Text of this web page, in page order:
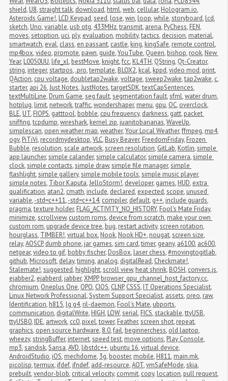
shield, U8,straight talk, download, html,web, cellular, Hologram.io,
Asteroids Game!, LCD Keypad,seed, lose,win, loop,while,storyboard, lcd,
sketch, Uno,variable, usb otg, 433MHz,transmit, arena, PyChess, FEN,
moves,setoption, uci, ply, evaluation, mobility,tactics, decision, material,
smartwatch, eval, class, en passant, castle, king, kingSafe, remote control,
mp4box,video, promote, pawn, guide,YouTube, Queen, bishop, rook, New
Year, L0050UU, life_xl, bestMove, knight,fcc, KL4TH, QString, Qt-Creator,
string, integer,startpos, .pro,template, BLOX2, kcal, kppd,video mod, print,
QAction, cpu voltage, doubletap2wake,voltage,sweep2wake,tap2wake, c,
starter, api 26,Just Notes,JustNotes,targetSDK,textCapSentences,
textMultiLine, Drum Game,seg fault,segmentation fault,sfml,water drum,
hotplug, limit, network,traffic,wondershaper, menu, gpu, OC, overclock,
BLE, UT, FIOPS, gatttool, bobble, cpu frequency, darkness, gatt, packet
sniffing,tcpdump,wireshark, kernel zip, juanitobananas,WaveUp,
simplescan, open weather map,weather,Your Local Weather,ffmpeg, mp4,
ogv, PiTiVi, recordmydesktop,VLC, Busy Beaver, FreedomFriday, Frozen
Bubble, resolution,scale artwork,screen resolution, GitLab, Kotlin,simple
app launcher,simple calander,simple calculator,simple camera,simple
clock,simple contacts,simple draw,simple file manager,simple
flashlight,simple gallery,simple mobile tools,simple music player,
simple notes, Tibor Kaputa,JelloStorm!, developer, games, HUD, extra
qualification, atan2, cmath, include, declared, expected,scope, unused
variable,-std=c++11,-std=c++14, compiler, default, g++, include guards,
pragma,texture holder, FLAG_ACTIVITY_NO_HISTORY, Fool's Mate Friday,
minimize,scrollview, custom roms, device from scratch, make your own
custom rom, upgrade device tree, bug, restart activity,screen rotation,
hourglass, TIMBER!,virtual box, Nook, Nook HD+, nougat,screen size,
relay,AOSCP, dumb phone, jar games,sim card,timer, geany, a6100, ac600,
netgear,video to gif, bobby fischer, DosBox, laser chess,#movingtogitlab,
github, Microsoft, delay,timing, analog, digitalRead, Checkmate!,
Stalemate!,suggested, highlight,scroll view, heat shrink, BOSH, convers.js,
ejabber2, ejabberd, jabber,XMPP, browser_gpu_channel_host_factory.cc,
chromium, Oneplus One, OPO, CIOS, CLNP, CSSS, IT Operations Specialist,
Linux Network Professional,System Support Specialist, assets, oreo, raw,
Identification, h815, lg g4, ril-daemon, Fool's Mate, ubports,
communication, digitalWrite, HIGH, LOW,serial, FICS,stackable,ttyUSB,
ttyUSB0, IDE, artwork, cc0, pixel,tower, Feather,screen shot, repeat,
graphics, open source hardware, 8.0,fail, beginnerchess, old laptop,
wheezy,stringBuffer, internet,speed test, move options, Play Console,
mp3,sandisk,Sansa,AVD, libstdc++, ubuntu 16,virtual device,
AndroidStudio, iOS, mechdome, 3g, booster, mobile, H811, main.mk,
picolisp,termux, ifdef, ifndef, add-resource,AOT,vmSafeMode,skia,
prebuilt,vendor-blob, critical velocity, commit, copy, location, pull request,